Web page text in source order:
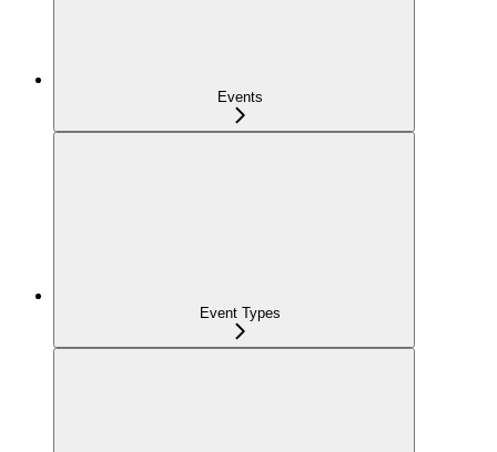
Events
Event Types